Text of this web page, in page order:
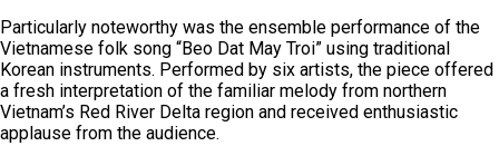
Particularly noteworthy was the ensemble performance of the
Vietnamese folk song “Beo Dat May Troi” using traditional
Korean instruments. Performed by six artists, the piece offered
a fresh interpretation of the familiar melody from northern
Vietnam’s Red River Delta region and received enthusiastic
applause from the audience.